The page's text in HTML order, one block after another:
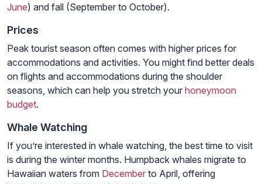
June) and fall (September to October).
Prices
Peak tourist season often comes with higher prices for
accommodations and activities. You might find better deals
on flights and accommodations during the shoulder
seasons, which can help you stretch your honeymoon
budget.
Whale Watching
If you’re interested in whale watching, the best time to visit
is during the winter months. Humpback whales migrate to
Hawaiian waters from December to April, offering